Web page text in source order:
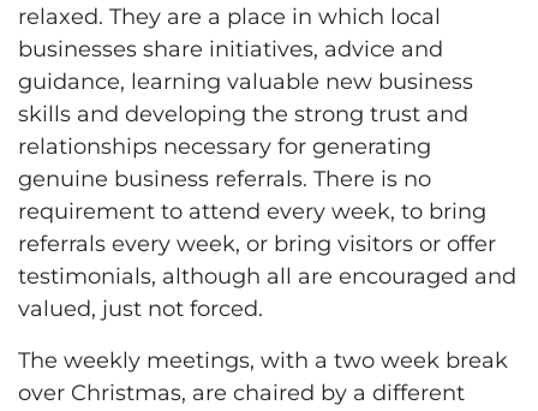
relaxed. They are a place in which local
businesses share initiatives, advice and
guidance, learning valuable new business
skills and developing the strong trust and
relationships necessary for generating
genuine business referrals. There is no
requirement to attend every week, to bring
referrals every week, or bring visitors or offer
testimonials, although all are encouraged and
valued, just not forced.
The weekly meetings, with a two week break
over Christmas, are chaired by a different